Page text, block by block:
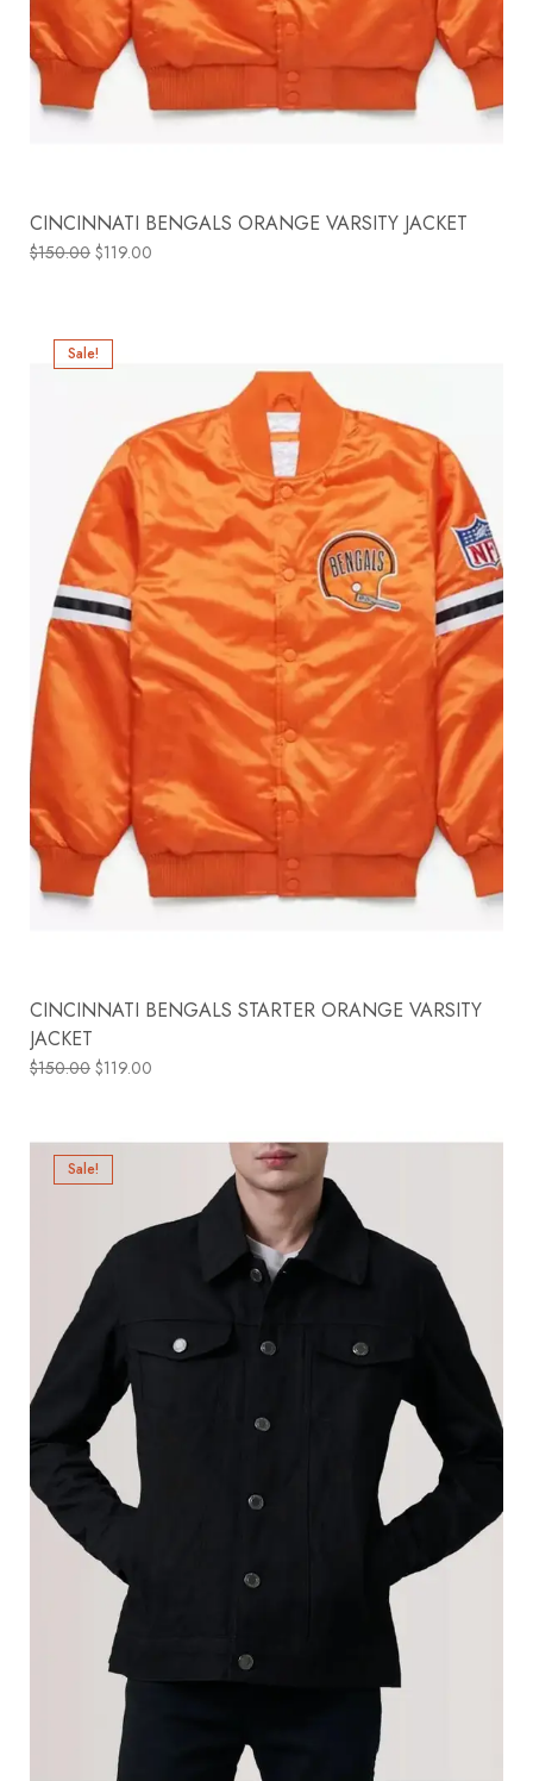
CINCINNATI BENGALS ORANGE VARSITY JACKET
$150.00 $119.00
Sale!
CINCINNATI BENGALS STARTER ORANGE VARSITY
JACKET
$150.00 $119.00
Sale!